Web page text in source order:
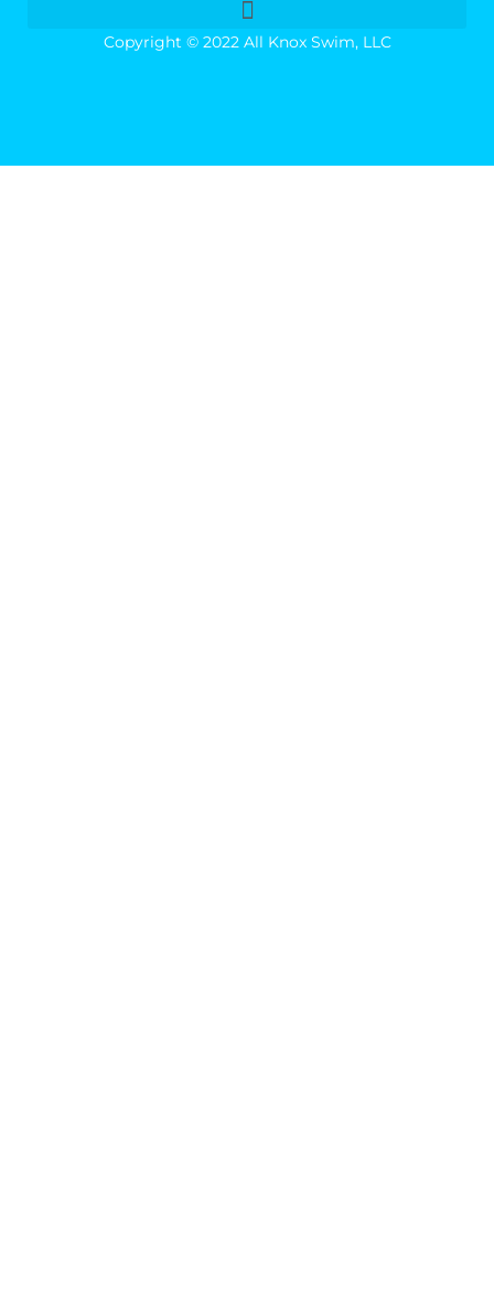
Copyright © 2022 All Knox Swim, LLC